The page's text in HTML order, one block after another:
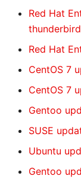
Red Hat
thunderbird
Red Hat
CentOS 7
CentOS 7
Gentoo
SUSE
Ubuntu
Gentoo